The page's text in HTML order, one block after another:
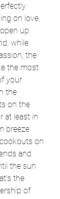
on love,
up
while
the
the most
your
the
on the
at least in
breeze
on
and
the sun
the
of